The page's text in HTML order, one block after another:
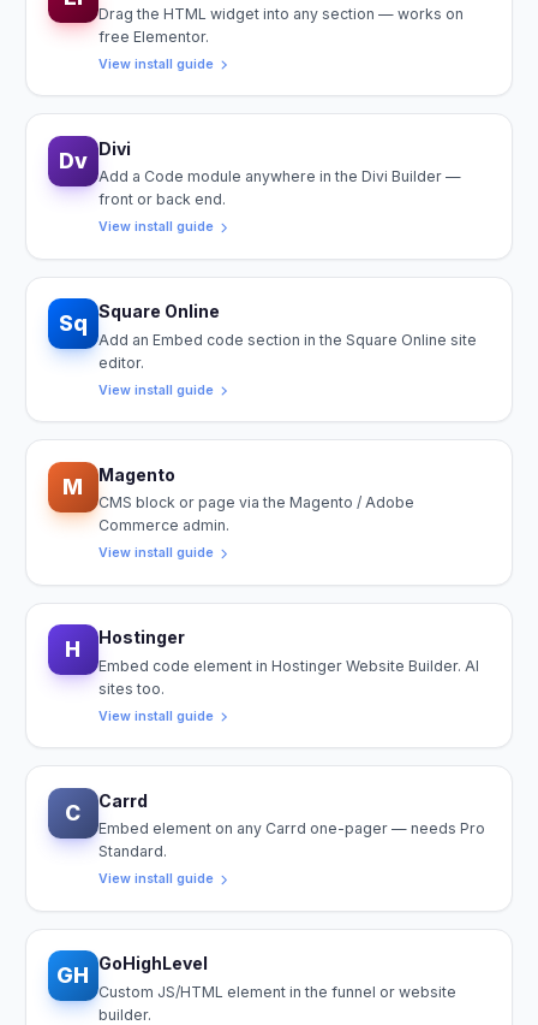
Drag the HTML widget into any section — works on
free Elementor.
View install guide
Dv Divi
Add a Code module anywhere in the Divi Builder —
front or back end.
View install guide
Sq Square Online
Add an Embed code section in the Square Online site
editor.
View install guide
M Magento
CMS block or page via the Magento / Adobe
Commerce admin.
View install guide
H Hostinger
Embed code element in Hostinger Website Builder. AI
sites too.
View install guide
C Carrd
Embed element on any Carrd one-pager — needs Pro
Standard.
View install guide
GH GoHighLevel
Custom JS/HTML element in the funnel or website
builder.